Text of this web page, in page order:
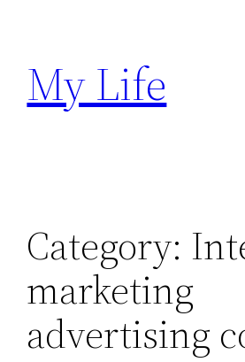
content
My Life
Category:
marketing
advertising